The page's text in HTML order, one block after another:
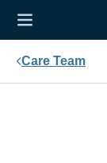
Care Team